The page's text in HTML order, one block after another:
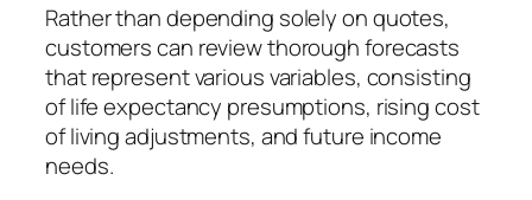
Rather than depending solely on quotes,
customers can review thorough forecasts
that represent various variables, consisting
of life expectancy presumptions, rising cost
of living adjustments, and future income
needs.